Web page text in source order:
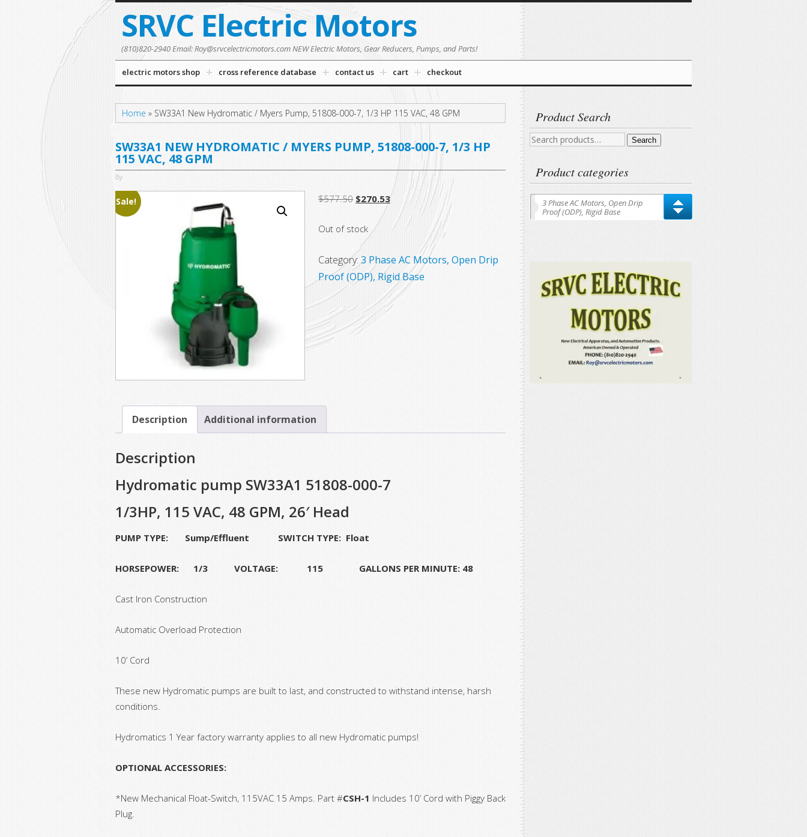
SRVC Electric Motors
(810)820-2940 Email: Roy@srvcelectricmotors.com NEW Electric Motors, Gear Reducers, Pumps, and Parts!
electric motors shop cross reference database contact us cart checkout
Home » SW33A1 New Hydromatic / Myers Pump, 51808-000-7, 1/3 HP 115 VAC, 48 GPM
SW33A1 NEW HYDROMATIC / MYERS PUMP, 51808-000-7, 1/3 HP
115 VAC, 48 GPM
By
Sale! $577.50 Original
was:
$577.50.
$270.53Current
price
is:
$270.53.
Out of stock
Category: 3 Phase AC Motors, Open Drip
Proof (ODP), Rigid Base
Description Additional information
Description
Hydromatic pump SW33A1 51808-000-7
1/3HP, 115 VAC, 48 GPM, 26′ Head
PUMP TYPE: Sump/Effluent SWITCH TYPE: Float
HORSEPOWER: 1/3 VOLTAGE: 115 GALLONS PER MINUTE: 48
Cast Iron Construction
Automatic Overload Protection
10’ Cord
These new Hydromatic pumps are built to last, and constructed to withstand intense, harsh
conditions.
Hydromatics 1 Year factory warranty applies to all new Hydromatic pumps!
OPTIONAL ACCESSORIES:
*New Mechanical Float-Switch, 115VAC 15 Amps. Part #CSH-1 Includes 10’ Cord with Piggy Back
Plug.
Product Search
Search
Search
Product categories
3 Phase AC Motors, Open Drip
Proof (ODP), Rigid Base